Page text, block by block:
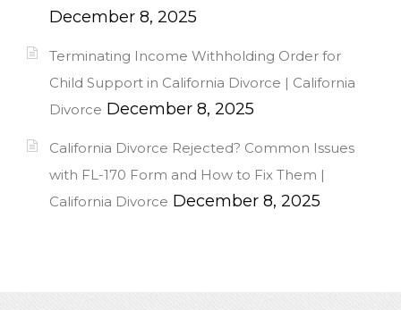
December 8, 2025
Terminating Income Withholding Order for
Child Support in California Divorce | California
Divorce December 8, 2025
California Divorce Rejected? Common Issues
with FL-170 Form and How to Fix Them |
California Divorce December 8, 2025